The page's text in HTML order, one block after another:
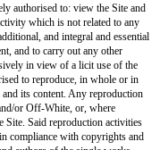
authorised to: view the Site and
which is not related to any
and integral and essential
and to carry out any other
in view of a licit use of the
to reproduce, in whole or in
its content. Any reproduction
or Off-White, or, where
Site. Said reproduction activities
compliance with copyrights and